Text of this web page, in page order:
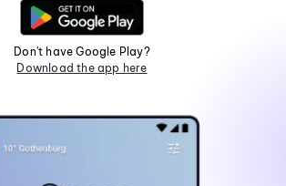
Don't have Google Play?
Download the app here